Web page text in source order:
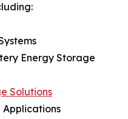
Energy Storage
Solutions